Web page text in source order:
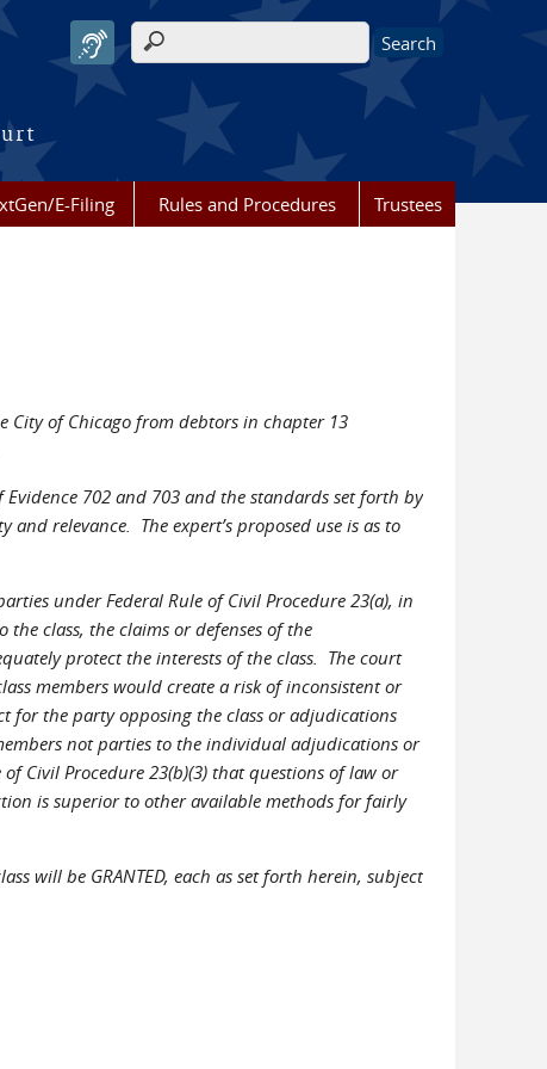
Search form
E-Filing Rules and Procedures Trustees
of Chicago from debtors in chapter 13
702 and 703 and the standards set forth by
relevance. The expert’s proposed use is as to
under Federal Rule of Civil Procedure 23(a), in
class, the claims or defenses of the
protect the interests of the class. The court
members would create a risk of inconsistent or
for the party opposing the class or adjudications
not parties to the individual adjudications or
Civil Procedure 23(b)(3) that questions of law or
is superior to other available methods for fairly
will be GRANTED, each as set forth herein, subject